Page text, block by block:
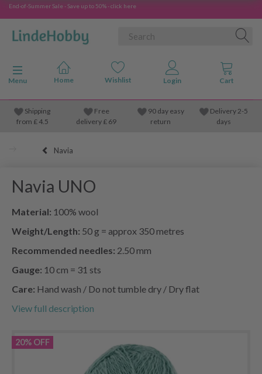
End-of-Summer Sale - Save up to 50% - click here
Toggle navigation
Menu
Shipping
from £4.5
Free
delivery £ 69
90 day easy
return
Delivery 2-5
days
Navia
Navia UNO
Material: 100% wool
Weight/Length: 50 g = approx 350 metres
Recommended needles: 2.50 mm
Gauge: 10 cm = 31 sts
Care: Hand wash / Do not tumble dry / Dry flat
View full description
20% OFF